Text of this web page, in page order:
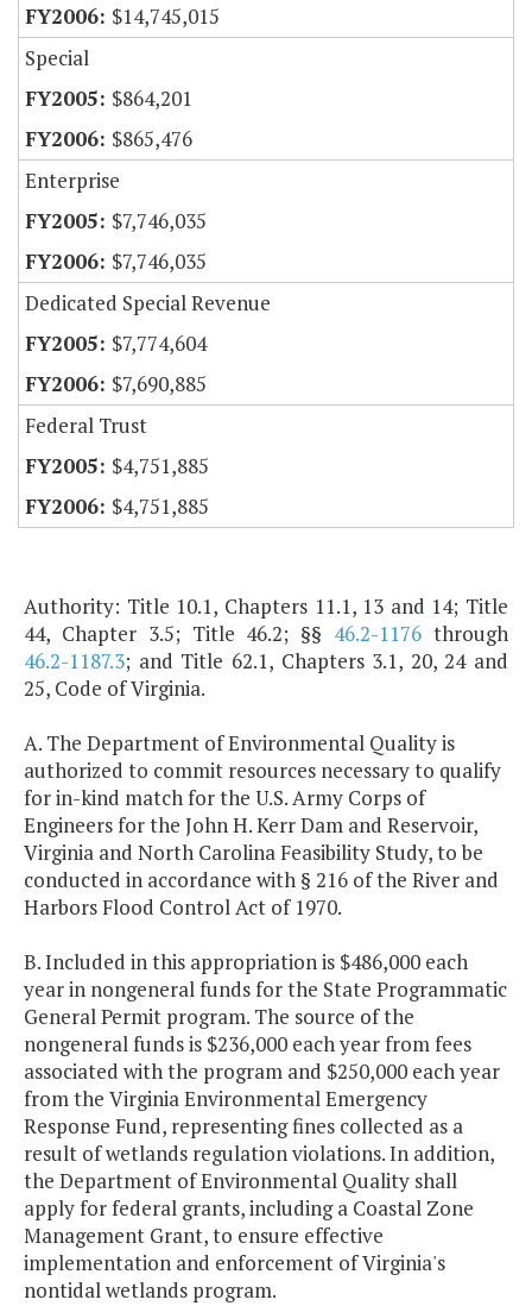
$14,745,015
Special
$864,201
$865,476
Enterprise
$7,746,035
$7,746,035
Dedicated Special Revenue
$7,774,604
$7,690,885
Federal Trust
$4,751,885
$4,751,885
Authority: Title 10.1, Chapters 11.1, 13 and 14; Title
44, Chapter 3.5; Title 46.2; §§ 46.2-1176 through
46.2-1187.3; and Title 62.1, Chapters 3.1, 20, 24 and
25, Code of Virginia.
A. The Department of Environmental Quality is
authorized to commit resources necessary to qualify
for in-kind match for the U.S. Army Corps of
Engineers for the John H. Kerr Dam and Reservoir,
Virginia and North Carolina Feasibility Study, to be
conducted in accordance with § 216 of the River and
Harbors Flood Control Act of 1970.
B. Included in this appropriation is $486,000 each
year in nongeneral funds for the State Programmatic
General Permit program. The source of the
nongeneral funds is $236,000 each year from fees
associated with the program and $250,000 each year
from the Virginia Environmental Emergency
Response Fund, representing fines collected as a
result of wetlands regulation violations. In addition,
the Department of Environmental Quality shall
apply for federal grants, including a Coastal Zone
Management Grant, to ensure effective
implementation and enforcement of Virginia's
nontidal wetlands program.